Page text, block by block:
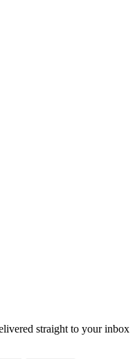
straight to your inbox